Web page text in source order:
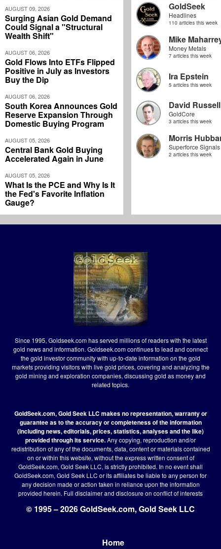
AUGUST 09, 2026
Surging Asian Gold Demand
Could Signal a "Structural
Wealth Shift"
AUGUST 06, 2026
Gold Flows Into ETFs Flipped
Positive in July as Investors
Buy the Dip
AUGUST 06, 2026
South Korea Announces Gold
Reserve Expansion Through
Domestic Buying Program
AUGUST 05, 2026
Central Bank Gold Buying
Accelerated Again in June
AUGUST 05, 2026
What Is the PCE and Why Is It
the Fed's Favorite Inflation
Gauge?
GoldSeek
Headlines
110 articles this week
Mike
Money Metals
7 articles this week
Ira Epstein
5 articles this week
David Russell
GoldCore
3 articles this week
Morris
Superforce Signals
2 articles this week
Since 1995, Goldseek.com has served millions of readers with the latest
gold news and information. Goldseek.com continues to lead and connect
the gold investor community with up-to-date information on the gold
markets providing visitors with live gold prices, covering and analyzing the
gold mining and exploration companies, discussing gold as money and
related topics.
GoldSeek.com, Gold Seek LLC makes no representation, warranty or
guarantee as to the accuracy or completeness of the information
(including news, editorials, prices, statistics, analyses and the like)
provided through its service.Any copying, reproduction and/or
redistribution of any of the documents, data, content or materials contained
on or within this website, without the express written consent of
GoldSeek.com, Gold Seek LLC, is strictly prohibited. In no event shall
GoldSeek.com, Gold Seek LLC or its affiliates be liable to any person for
any decision made or action taken in reliance upon the information
provided herein. Full disclaimerand disclosure on conflict of interests
© 1995 – 2026 GoldSeek.com, Gold Seek LLC
Home